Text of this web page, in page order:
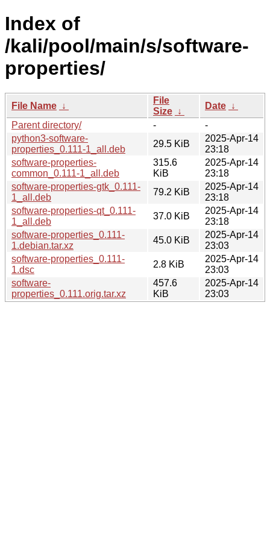
Index of
/kali/pool/main/s/software-
properties/
File Name ↓
File
Size ↓
Date ↓
Parent directory/
-
-
python3-software-
properties_0.111-1_all.deb
29.5 KiB
2025-Apr-14
23:18
software-properties-
common_0.111-1_all.deb
315.6
KiB
2025-Apr-14
23:18
software-properties-gtk_0.111-
1_all.deb
79.2 KiB
2025-Apr-14
23:18
software-properties-qt_0.111-
1_all.deb
37.0 KiB
2025-Apr-14
23:18
software-properties_0.111-
1.debian.tar.xz
45.0 KiB
2025-Apr-14
23:03
software-properties_0.111-
1.dsc
2.8 KiB
2025-Apr-14
23:03
software-
properties_0.111.orig.tar.xz
457.6
KiB
2025-Apr-14
23:03